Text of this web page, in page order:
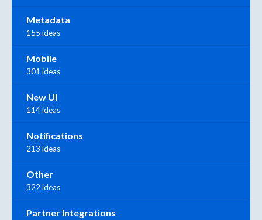
Metadata
155 ideas
Mobile
301 ideas
New UI
114 ideas
Notifications
213 ideas
Other
322 ideas
Partner Integrations